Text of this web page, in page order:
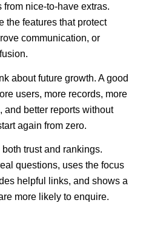
nice-to-have extras.
the features that protect
communication, or
about future growth. A good
users, more records, more
and better reports without
again from zero.
trust and rankings.
questions, uses the focus
helpful links, and shows a
more likely to enquire.